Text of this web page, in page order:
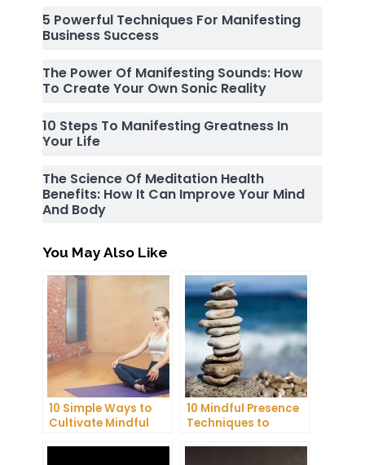
5 Powerful Techniques For Manifesting
Business Success
The Power Of Manifesting Sounds: How
To Create Your Own Sonic Reality
10 Steps To Manifesting Greatness In
Your Life
The Science Of Meditation Health
Benefits: How It Can Improve Your Mind
And Body
You May Also Like
10 Simple Ways to
Cultivate Mindful
Gratitude in Your
10 Mindful Presence
Techniques to